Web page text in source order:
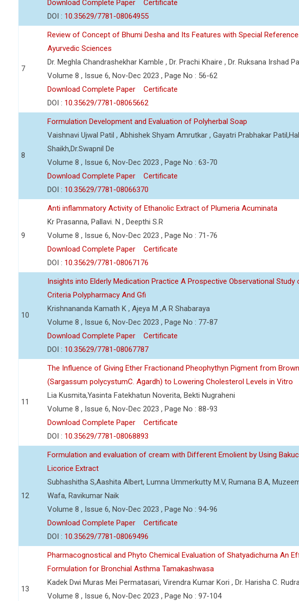
Download Complete Paper
Certificate
DOI : 10.35629/7781-08064955
7
Review of Concept of Bhumi Desha and Its Features with Special
Ayurvedic Sciences
Dr. Meghla Chandrashekhar Kamble , Dr. Prachi Khaire , Dr. Ruksana Irshad
Volume 8 , Issue 6, Nov-Dec 2023 , Page No : 56-62
Download Complete Paper
Certificate
DOI : 10.35629/7781-08065662
8
Formulation Development and Evaluation of Polyherbal Soap
Vaishnavi Ujwal Patil , Abhishek Shyam Amrutkar , Gayatri Prabhakar
Shaikh,Dr.Swapnil De
Volume 8 , Issue 6, Nov-Dec 2023 , Page No : 63-70
Download Complete Paper
Certificate
DOI : 10.35629/7781-08066370
9
Anti inflammatory Activity of Ethanolic Extract of Plumeria Acuminata
Kr Prasanna, Pallavi. N , Deepthi S.R
Volume 8 , Issue 6, Nov-Dec 2023 , Page No : 71-76
Download Complete Paper
Certificate
DOI : 10.35629/7781-08067176
10
Insights into Elderly Medication Practice A Prospective Observational Study
Criteria Polypharmacy And Gfi
Krishnananda Kamath K , Ajeya M ,A R Shabaraya
Volume 8 , Issue 6, Nov-Dec 2023 , Page No : 77-87
Download Complete Paper
Certificate
DOI : 10.35629/7781-08067787
11
The Influence of Giving Ether Fractionand Pheophythyn Pigment from
(Sargassum polycystumC. Agardh) to Lowering Cholesterol Levels in Vitro
Lia Kusmita,Yasinta Fatekhatun Noverita, Bekti Nugraheni
Volume 8 , Issue 6, Nov-Dec 2023 , Page No : 88-93
Download Complete Paper
Certificate
DOI : 10.35629/7781-08068893
12
Formulation and evaluation of cream with Different Emolient by Using
Licorice Extract
Subhashitha S,Aashita Albert, Lumna Ummerkutty M.V, Rumana B.A,
Wafa, Ravikumar Naik
Volume 8 , Issue 6, Nov-Dec 2023 , Page No : 94-96
Download Complete Paper
Certificate
DOI : 10.35629/7781-08069496
13
Pharmacognostical and Phyto Chemical Evaluation of Shatyadichurna An
Formulation for Bronchial Asthma Tamakashwasa
Kadek Dwi Muras Mei Permatasari, Virendra Kumar Kori , Dr. Harisha C.
Volume 8 , Issue 6, Nov-Dec 2023 , Page No : 97-104